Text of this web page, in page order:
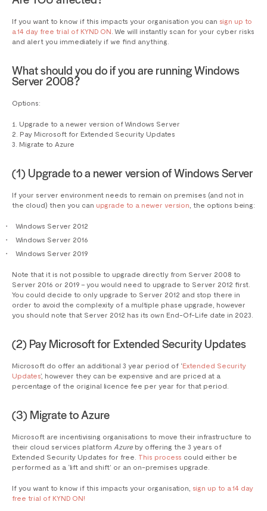
If you want to know if this impacts your organisation you can sign up to
a 14 day free trial of KYND ON . We will instantly scan for your cyber risks
and alert you immediately if we find anything.
What should you do if you are running Windows
Server 2008?
Options:
Upgrade to a newer version of Windows Server
Pay Microsoft for Extended Security Updates
Migrate to Azure
(1) Upgrade to a newer version of Windows Server
If your server environment needs to remain on premises (and not in
the cloud) then you can upgrade to a newer version , the options being:
Windows Server 2012
Windows Server 2016
Windows Server 2019
Note that it is not possible to upgrade directly from Server 2008 to
Server 2016 or 2019 – you would need to upgrade to Server 2012 first.
You could decide to only upgrade to Server 2012 and stop there in
order to avoid the complexity of a multiple phase upgrade, however
you should note that Server 2012 has its own End-Of-Life date in 2023.
(2) Pay Microsoft for Extended Security Updates
Microsoft do offer an additional 3 year period of ‘Extended Security
Updates’, however they can be expensive and are priced at a
percentage of the original licence fee per year for that period.
(3) Migrate to Azure
Microsoft are incentivising organisations to move their infrastructure to
their cloud services platform Azure by offering the 3 years of
Extended Security Updates for free. This process could either be
performed as a ‘lift and shift’ or an on-premises upgrade.
If you want to know if this impacts your organisation, sign up to a 14 day
free trial of KYND ON!